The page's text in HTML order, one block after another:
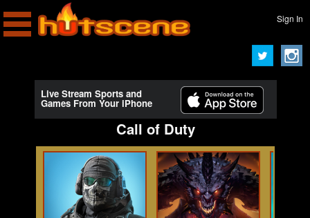
Sign In
Live Stream Sports and
Games From Your iPhone
Call of Duty